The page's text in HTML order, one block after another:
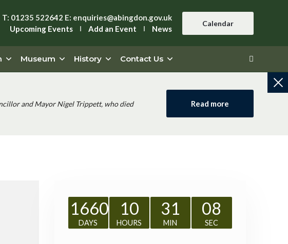
T: 01235 522642 E: enquiries@abingdon.gov.uk
Upcoming Events
Add an Event News
Calendar
Museum History Contact Us
and Mayor Nigel Trippett, who died
Read more
1660
DAYS
10
HOURS
31
MIN
07
SEC